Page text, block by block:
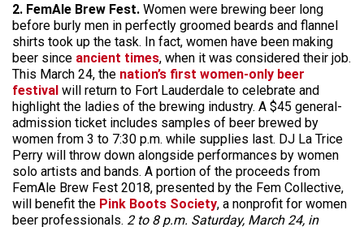
2. FemAle Brew Fest. Women were brewing beer long
before burly men in perfectly groomed beards and flannel
shirts took up the task. In fact, women have been making
beer since ancient times, when it was considered their job.
This March 24, the nation’s first women-only beer
festival will return to Fort Lauderdale to celebrate and
highlight the ladies of the brewing industry. A $45 general-
admission ticket includes samples of beer brewed by
women from 3 to 7:30 p.m. while supplies last. DJ La Trice
Perry will throw down alongside performances by women
solo artists and bands. A portion of the proceeds from
FemAle Brew Fest 2018, presented by the Fem Collective,
will benefit the Pink Boots Society, a nonprofit for women
beer professionals. 2 to 8 p.m. Saturday, March 24, in